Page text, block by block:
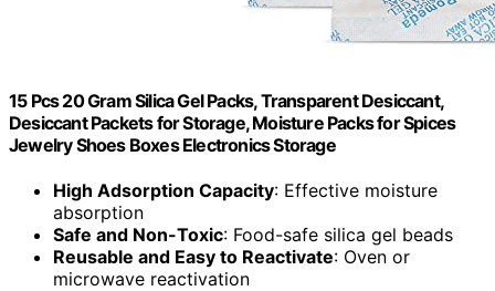
15 Pcs 20 Gram Silica Gel Packs, Transparent Desiccant,
Desiccant Packets for Storage, Moisture Packs for Spices
Jewelry Shoes Boxes Electronics Storage
High Adsorption Capacity: Effective moisture
absorption
Safe and Non-Toxic: Food-safe silica gel beads
Reusable and Easy to Reactivate: Oven or
microwave reactivation